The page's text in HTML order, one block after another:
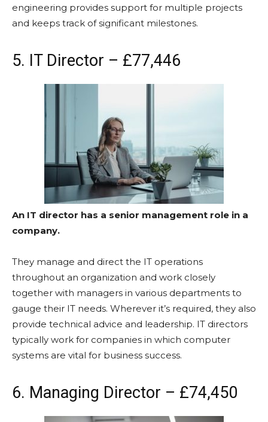
engineering provides support for multiple projects
and keeps track of significant milestones.
5. IT Director – £77,446
An IT director has a senior management role in a
company.
They manage and direct the IT operations
throughout an organization and work closely
together with managers in various departments to
gauge their IT needs. Wherever it’s required, they also
provide technical advice and leadership. IT directors
typically work for companies in which computer
systems are vital for business success.
6. Managing Director – £74,450